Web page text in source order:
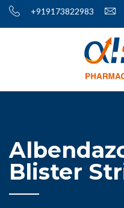
+919173822983
Blister